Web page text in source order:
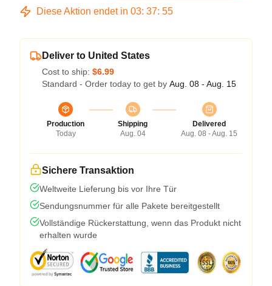
Diese Aktion endet in 03: 37: 54
Deliver to United States
Cost to ship: $6.99
Standard - Order today to get by Aug. 08 - Aug. 15
Production
Today
Shipping
Aug. 04
Delivered
Aug. 08 - Aug. 15
Sichere Transaktion
Weltweite Lieferung bis vor Ihre Tür
Sendungsnummer für alle Pakete bereitgestellt
Vollständige Rückerstattung, wenn das Produkt nicht
erhalten wurde